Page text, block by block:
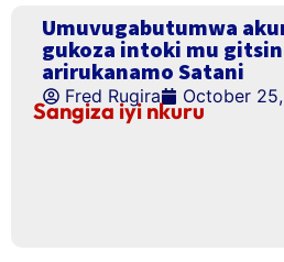
Umuvugabutumwa
gukoza intoki mu
arirukanamo Satani
Fred Rugira October
Sangiza iyi nkuru